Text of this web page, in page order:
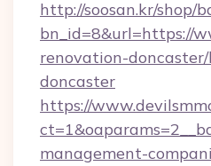
http://soosan.kr/shop/
bn_id=8&url=https://
renovation-
doncaster
https://
management-